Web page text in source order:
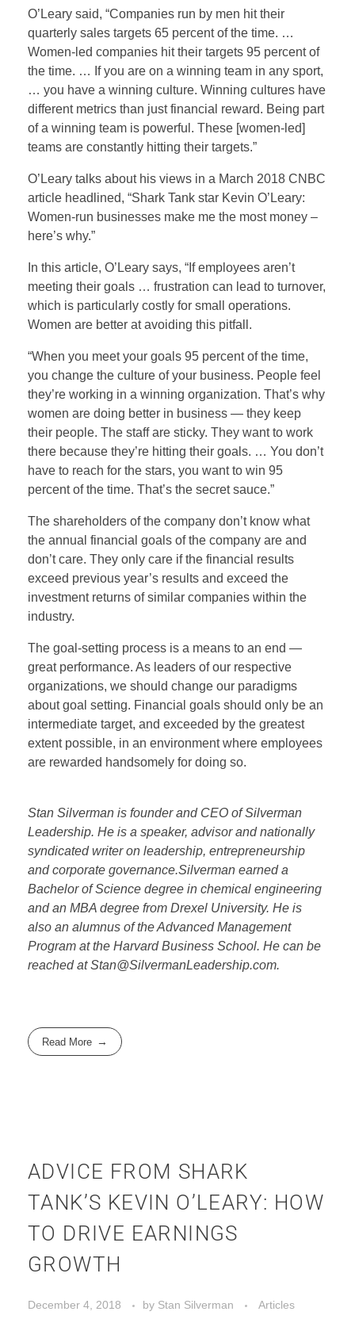
O’Leary said, “Companies run by men hit their
quarterly sales targets 65 percent of the time. …
Women-led companies hit their targets 95 percent of
the time. … If you are on a winning team in any sport,
… you have a winning culture. Winning cultures have
different metrics than just financial reward. Being part
of a winning team is powerful. These [women-led]
teams are constantly hitting their targets.”
O’Leary talks about his views in a March 2018 CNBC
article headlined, “Shark Tank star Kevin O’Leary:
Women-run businesses make me the most money –
here’s why.”
In this article, O’Leary says, “If employees aren’t
meeting their goals … frustration can lead to turnover,
which is particularly costly for small operations.
Women are better at avoiding this pitfall.
“When you meet your goals 95 percent of the time,
you change the culture of your business. People feel
they’re working in a winning organization. That’s why
women are doing better in business — they keep
their people. The staff are sticky. They want to work
there because they’re hitting their goals. … You don’t
have to reach for the stars, you want to win 95
percent of the time. That’s the secret sauce.”
The shareholders of the company don’t know what
the annual financial goals of the company are and
don’t care. They only care if the financial results
exceed previous year’s results and exceed the
investment returns of similar companies within the
industry.
The goal-setting process is a means to an end —
great performance. As leaders of our respective
organizations, we should change our paradigms
about goal setting. Financial goals should only be an
intermediate target, and exceeded by the greatest
extent possible, in an environment where employees
are rewarded handsomely for doing so.
Stan Silverman is founder and CEO of Silverman
Leadership. He is a speaker, advisor and nationally
syndicated writer on leadership, entrepreneurship
and corporate governance.Silverman earned a
Bachelor of Science degree in chemical engineering
and an MBA degree from Drexel University. He is
also an alumnus of the Advanced Management
Program at the Harvard Business School. He can be
reached at Stan@SilvermanLeadership.com.
Read More
ADVICE FROM SHARK
TANK’S KEVIN O’LEARY: HOW
TO DRIVE EARNINGS
GROWTH
December 4, 2018 by Stan Silverman Articles